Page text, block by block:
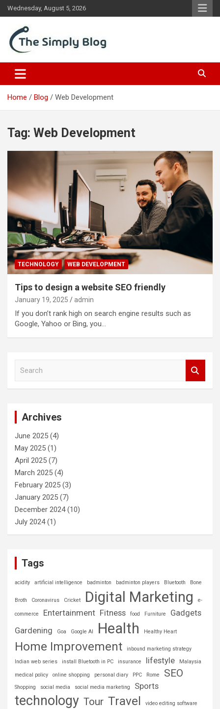
Skip
to
content
Wednesday, August 5, 2026
The Simply Blog
Home Blog Web Development
Tag: Web Development
TECHNOLOGY WEB DEVELOPMENT
Tips to design a website SEO friendly
January 19, 2025 admin
If you don’t rank high on search engine results such as
Google, Yahoo or Bing, you…
Archives
June 2025 (4)
May 2025 (1)
April 2025 (7)
March 2025 (4)
February 2025 (3)
January 2025 (7)
December 2024(10)
July 2024(1)
Tags
acidity artificial intelligence badminton badminton players Bluetooth Bone
Broth Coronavirus Cricket Digital Marketing e-
commerce Entertainment Fitness food Furniture
Gadgets
Gardening
Goa Google AI Health Healthy Heart
Home Improvement
inbound marketing strategy
Indian web series
install Bluetooth in PC insurance lifestyle Malaysia
medical policy online shopping personal diary PPC Rome SEO
Shopping social media social media marketing Sports
technology Tour Travel
video editing software